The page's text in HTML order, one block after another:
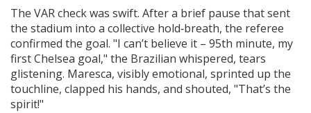
The VAR check was swift. After a brief pause that sent
the stadium into a collective hold‑breath, the referee
confirmed the goal. "I can’t believe it – 95th minute, my
first Chelsea goal," the Brazilian whispered, tears
glistening. Maresca, visibly emotional, sprinted up the
touchline, clapped his hands, and shouted, "That’s the
spirit!"